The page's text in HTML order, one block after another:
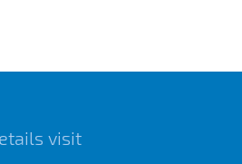
visit